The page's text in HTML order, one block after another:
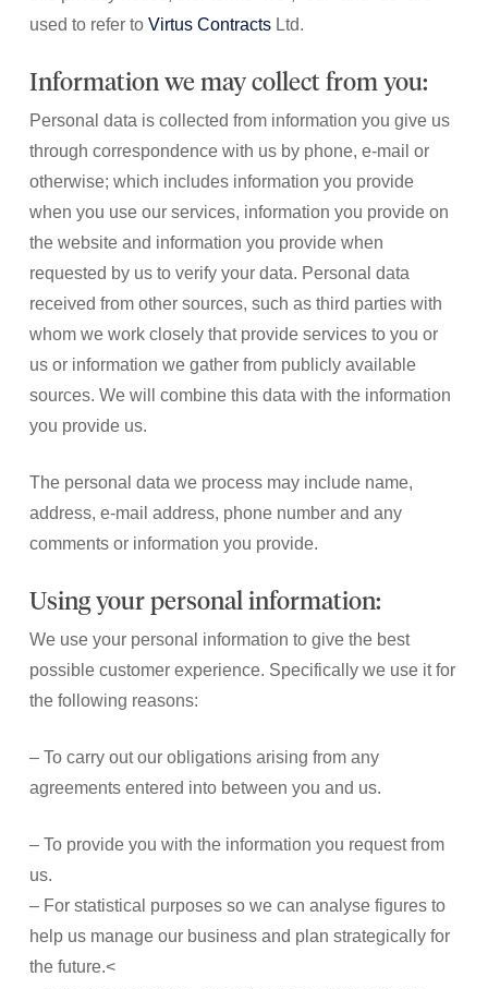
used to refer to Virtus ContractsLtd.
Information we may collect from you:
Personal data is collected from information you give us
through correspondence with us by phone, e-mail or
otherwise; which includes information you provide
when you use our services, information you provide on
the website and information you provide when
requested by us to verify your data. Personal data
received from other sources, such as third parties with
whom we work closely that provide services to you or
us or information we gather from publicly available
sources. We will combine this data with the information
you provide us.
The personal data we process may include name,
address, e-mail address, phone number and any
comments or information you provide.
Using your personal information:
We use your personal information to give the best
possible customer experience. Specifically we use it for
the following reasons:
– To carry out our obligations arising from any
agreements entered into between you and us.
– To provide you with the information you request from
us.
– For statistical purposes so we can analyse figures to
help us manage our business and plan strategically for
the future.<